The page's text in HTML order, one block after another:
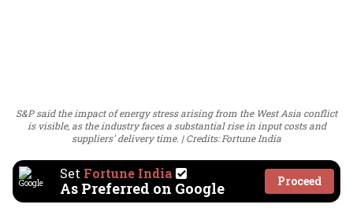
S&P said the impact of energy stress arising from the West Asia conflict
is visible, as the industry faces a substantial rise in input costs and
suppliers' delivery time.
Credits: Fortune India
Set Fortune India
As Preferred on Google Proceed